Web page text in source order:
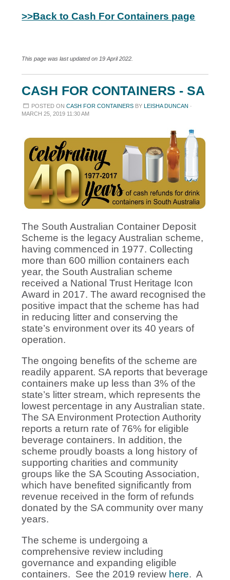
>>Back to Cash For Containers page
This page was last updated on 19 April 2022.
CASH FOR CONTAINERS - SA
POSTED ON CASH FOR CONTAINERSBY LEISHA DUNCAN ·
MARCH 25, 2019 11:30 AM
The South Australian Container Deposit
Scheme is the legacy Australian scheme,
having commenced in 1977. Collecting
more than 600 million containers each
year, the South Australian scheme
received a National Trust Heritage Icon
Award in 2017. The award recognised the
positive impact that the scheme has had
in reducing litter and conserving the
state’s environment over its 40 years of
operation.
The ongoing benefits of the scheme are
readily apparent. SA reports that beverage
containers make up less than 3% of the
state’s litter stream, which represents the
lowest percentage in any Australian state.
The SA Environment Protection Authority
reports a return rate of 76% for eligible
beverage containers. In addition, the
scheme proudly boasts a long history of
supporting charities and community
groups like the SA Scouting Association,
which have benefited significantly from
revenue received in the form of refunds
donated by the SA community over many
years.
The scheme is undergoing a
comprehensive review including
governance and expanding eligible
containers. See the 2019 review here. A